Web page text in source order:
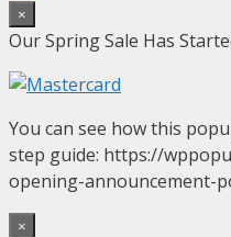
×
Our Spring Sale Has
You can see how this
step guide: https://
opening-announcement-
×